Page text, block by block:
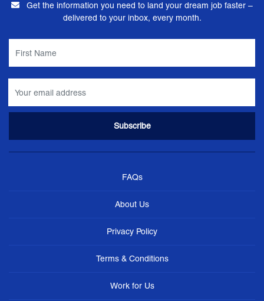
Get the information you need to land your dream job faster –
delivered to your inbox, every month.
FAQs
About Us
Privacy Policy
Terms & Conditions
Work for Us